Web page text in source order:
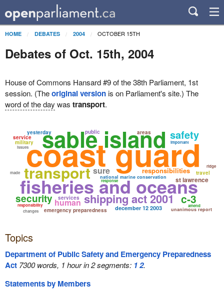
HOME DEBATES 2004 OCTOBER 15TH
Debates of Oct. 15th, 2004
House of Commons Hansard #9 of the 38th Parliament, 1st
session. (Theoriginal versionis on Parliament's site.) The
word of the day was transport.
coast guard
fisheries and oceans
sable island
transport
shipping act 2001
national marine conservation
responsibilities
security
december 12 2003
emergency preparedness
safety
st lawrence
unanimous report
c-3
responsibility
important
yesterday
human
sure
changes
military
areas
travel
response
services
made
ridge
public
service
issues
amend
Topics
Department of Public Safety and Emergency Preparedness
Act 7300 words, 1 hour in 2 segments: 12.
Statements by Members